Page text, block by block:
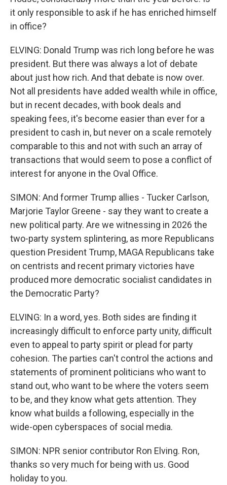
it only responsible to ask if he has enriched himself
in office?
ELVING: Donald Trump was rich long before he was
president. But there was always a lot of debate
about just how rich. And that debate is now over.
Not all presidents have added wealth while in office,
but in recent decades, with book deals and
speaking fees, it's become easier than ever for a
president to cash in, but never on a scale remotely
comparable to this and not with such an array of
transactions that would seem to pose a conflict of
interest for anyone in the Oval Office.
SIMON: And former Trump allies - Tucker Carlson,
Marjorie Taylor Greene - say they want to create a
new political party. Are we witnessing in 2026 the
two-party system splintering, as more Republicans
question President Trump, MAGA Republicans take
on centrists and recent primary victories have
produced more democratic socialist candidates in
the Democratic Party?
ELVING: In a word, yes. Both sides are finding it
increasingly difficult to enforce party unity, difficult
even to appeal to party spirit or plead for party
cohesion. The parties can't control the actions and
statements of prominent politicians who want to
stand out, who want to be where the voters seem
to be, and they know what gets attention. They
know what builds a following, especially in the
wide-open cyberspaces of social media.
SIMON: NPR senior contributor Ron Elving. Ron,
thanks so very much for being with us. Good
holiday to you.